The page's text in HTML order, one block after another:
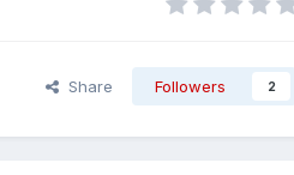
Share Followers 2